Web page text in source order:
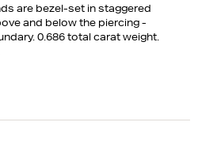
are bezel-set in staggered
and below the piercing -
0.686 total carat weight.